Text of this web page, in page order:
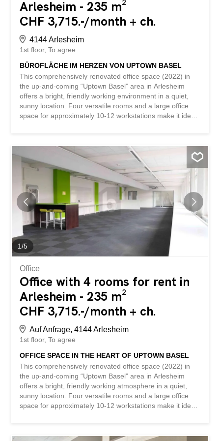
Arlesheim - 235 m²
CHF 3,715.-/month + ch.
4144 Arlesheim
1st floor To agree
BÜROFLÄCHE IM HERZEN VON UPTOWN BASEL
This comprehensively renovated office space (2022) in
the up-and-coming “Uptown Basel” area in Arlesheim
offers a bright, friendly working environment in a quiet,
sunny location. Four versatile rooms and a large office
space for approximately 10-12 workstations make it ideal
compartments, a modern lounge area, air conditioning,
and sanitary facilities ensure comfort. Parking spaces can
be rented if required. Available immediately. This
BETTERHOMES property has the following advantages: -
bright and friendly working environment – location in the
up-and-coming “Uptown Basel” area – four versatile
rooms – comprehensively renovated in 2022 - quiet and
sunny location - kitchen with dishwasher and refrigerator
with freezer compartments - large office space for
approximately 10-12 workstations - separate air
conditioning units - modern lounge area and sanitary...
1/5
Office
Office with 4 rooms for rent in
Arlesheim - 235 m²
CHF 3,715.-/month + ch.
Auf Anfrage, 4144 Arlesheim
1st floor To agree
OFFICE SPACE IN THE HEART OF UPTOWN BASEL
This comprehensively renovated office space (2022) in
the up-and-coming “Uptown Basel” area in Arlesheim
offers a bright, friendly working atmosphere in a quiet,
sunny location. Four versatile rooms and a large office
space for approximately 10-12 workstations make it ideal
compartments, a modern lounge area, air conditioning,